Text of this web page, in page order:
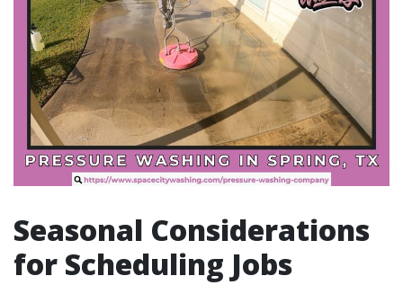
Seasonal Considerations
for Scheduling Jobs